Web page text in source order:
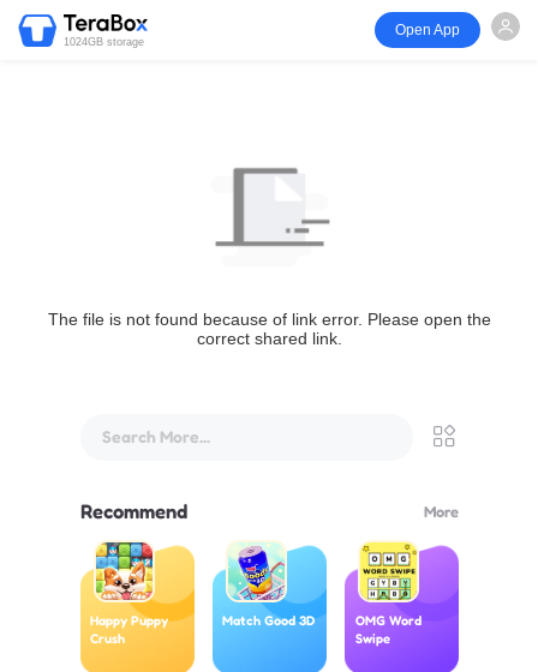
1024GB storage
Open App
The file is not found because of link error. Please open the
correct shared link.